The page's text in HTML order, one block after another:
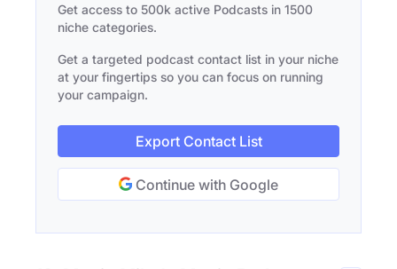
Get access to 500k active Podcasts in 1500
niche categories.
Get a targeted podcast contact list in your niche
at your fingertips so you can focus on running
your campaign.
Export Contact List
Continue with Google